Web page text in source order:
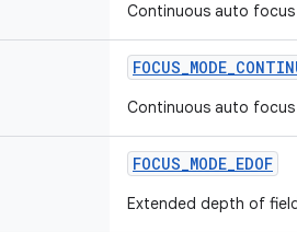
Continuous auto
FOCUS_MODE_
Continuous auto
FOCUS_MODE_EDOF
Extended depth of